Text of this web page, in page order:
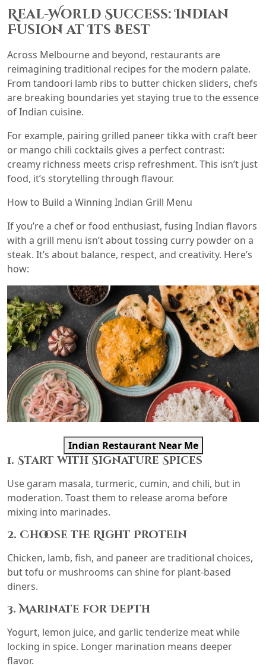
Real-World Success: Indian
Fusion at Its Best
Across Melbourne and beyond, restaurants are
reimagining traditional recipes for the modern palate.
From tandoori lamb ribs to butter chicken sliders, chefs
are breaking boundaries yet staying true to the essence
of Indian cuisine.
For example, pairing grilled paneer tikka with craft beer
or mango chili cocktails gives a perfect contrast:
creamy richness meets crisp refreshment. This isn’t just
food, it’s storytelling through flavour.
How to Build a Winning Indian Grill Menu
If you’re a chef or food enthusiast, fusing Indian flavors
with a grill menu isn’t about tossing curry powder on a
steak. It’s about balance, respect, and creativity. Here’s
how:
Indian Restaurant Near Me
1. Start with Signature Spices
Use garam masala, turmeric, cumin, and chili, but in
moderation. Toast them to release aroma before
mixing into marinades.
2. Choose the Right Protein
Chicken, lamb, fish, and paneer are traditional choices,
but tofu or mushrooms can shine for plant-based
diners.
3. Marinate for Depth
Yogurt, lemon juice, and garlic tenderize meat while
locking in spice. Longer marination means deeper
flavor.